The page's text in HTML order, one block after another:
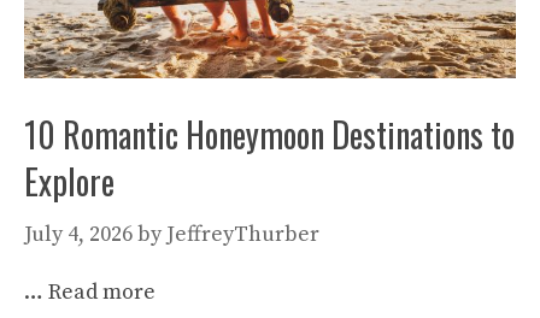
10 Romantic Honeymoon Destinations to
Explore
July 4, 2026by JeffreyThurber
… Read more